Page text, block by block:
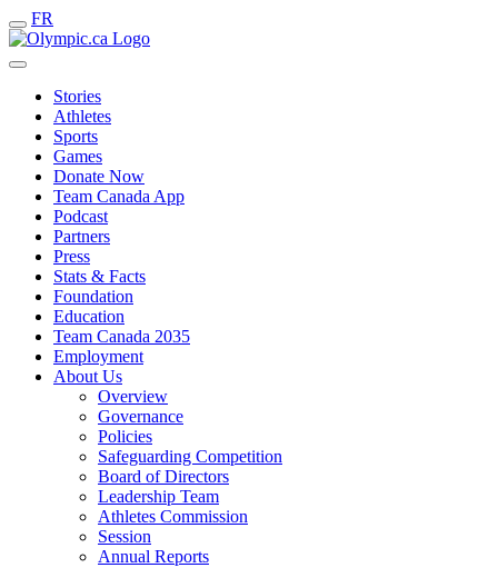
FR
Stories
Athletes
Sports
Games
Donate Now
Team Canada App
Podcast
Partners
Press
Stats & Facts
Foundation
Education
Team Canada 2035
Employment
About Us
Overview
Governance
Policies
Safeguarding Competition
Board of Directors
Leadership Team
Athletes Commission
Session
Annual Reports